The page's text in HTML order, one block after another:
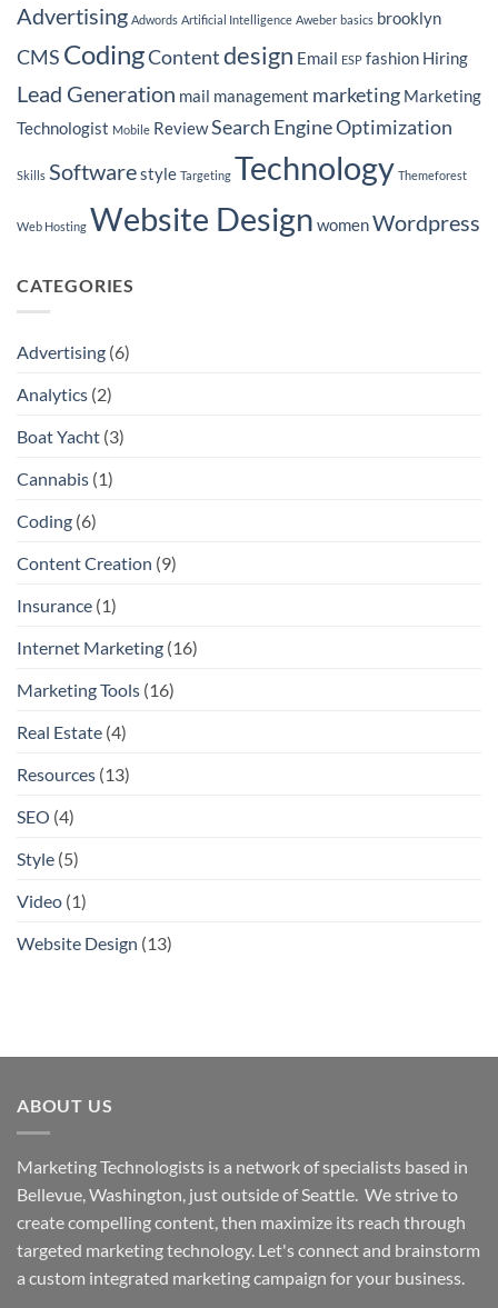
to
Cost
Per
for
Insurance
Companies
in
Advertising Adwords Artificial Intelligence Aweber basics brooklyn
CMS CodingContentdesign Email ESP fashion Hiring
Lead Generation mail management marketing Marketing
Technologist Mobile ReviewSearch Engine Optimization
Skills Softwarestyle Targeting Technology Themeforest
Web Hosting Website Design womenWordpress
CATEGORIES
Advertising (6)
Analytics (2)
Boat Yacht (3)
Cannabis (1)
Coding (6)
Content Creation (9)
Insurance (1)
Internet Marketing (16)
Marketing Tools (16)
Real Estate (4)
Resources (13)
SEO (4)
Style (5)
Video (1)
Website Design (13)
ABOUT US
Marketing Technologists is a network of specialists based in
Bellevue, Washington, just outside of Seattle. We strive to
create compelling content, then maximize its reach through
targeted marketing technology. Let's connect and brainstorm
a custom integrated marketing campaign for your business.